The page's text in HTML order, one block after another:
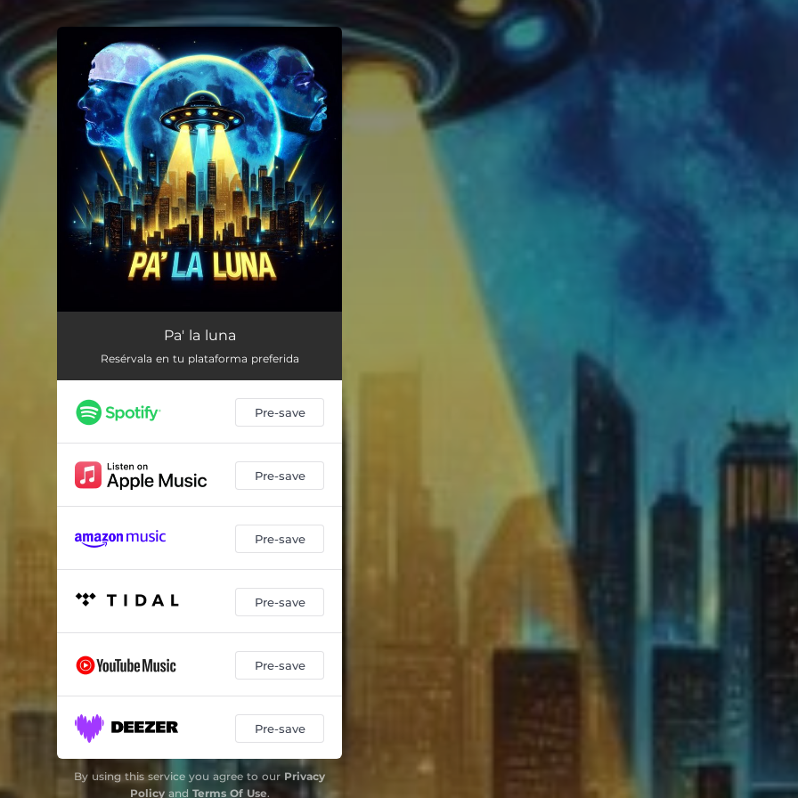
You're all set!
Pa' la luna
Resérvala en tu plataforma preferida
Pre-save
Pre-save
Pre-save
Pre-save
Pre-save
Pre-save
By using this service you agree to our Privacy
Policyand Terms Of Use.